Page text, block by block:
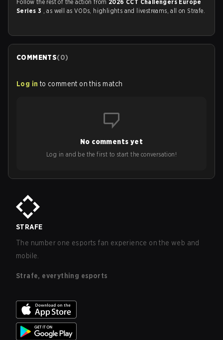
Follow the rest of the action from 2026 CCT Challengers Europe
Series 3 , as well as VODs, highlights and livestreams, all on Strafe.
COMMENTS(0)
Log in to comment on this match
No comments yet
Log in and be the first to start the conversation!
STRAFE
The number one esports fan experience on the web and
mobile.
Strafe, everything esports